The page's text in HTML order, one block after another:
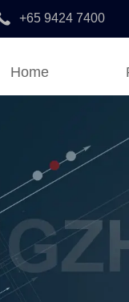
+65 9424 7400
Home